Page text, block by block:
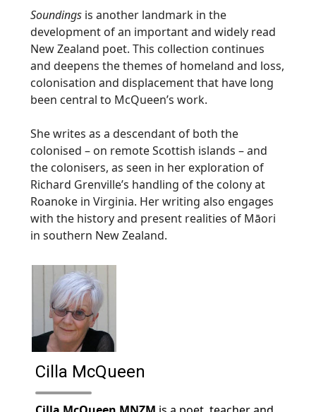
Soundings is another landmark in the
development of an important and widely read
New Zealand poet. This collection continues
and deepens the themes of homeland and loss,
colonisation and displacement that have long
been central to McQueen’s work.
She writes as a descendant of both the
colonised – on remote Scottish islands – and
the colonisers, as seen in her exploration of
Richard Grenville’s handling of the colony at
Roanoke in Virginia. Her writing also engages
with the history and present realities of Māori
in southern New Zealand.
Cilla McQueen